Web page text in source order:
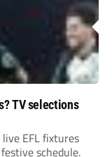
TV selections
EFL fixtures
schedule.